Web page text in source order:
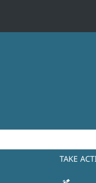
TAKE